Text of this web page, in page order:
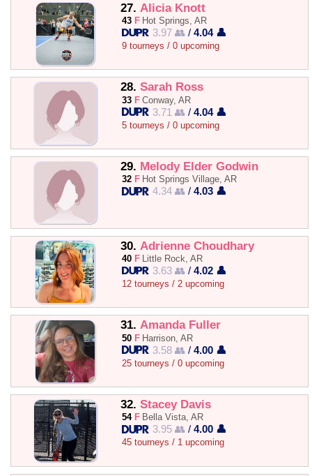
27. Alicia Knott
43 F Hot Springs, AR
3.97 👥 /4.04 👤
9 tourneys / 0 upcoming
28. Sarah Ross
33 F Conway, AR
3.71 👥 /4.04 👤
5 tourneys / 0 upcoming
29. Melody Elder Godwin
32 F Hot Springs Village, AR
4.34 👥 /4.03 👤
30. Adrienne Choudhary
40 F Little Rock, AR
3.63 👥 /4.02 👤
12 tourneys / 2 upcoming
31. Amanda Fuller
50 F Harrison, AR
3.58 👥 /4.00 👤
25 tourneys / 0 upcoming
32. Stacey Davis
54 F Bella Vista, AR
3.95 👥 /4.00 👤
45 tourneys / 1 upcoming